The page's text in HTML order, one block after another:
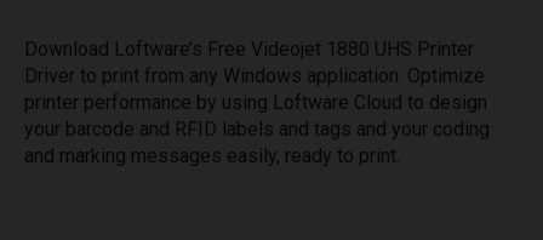
Download Loftware’s Free Videojet 1880 UHS Printer
Driver to print from any Windows application. Optimize
printer performance by using Loftware Cloud to design
your barcode and RFID labels and tags and your coding
and marking messages easily, ready to print.